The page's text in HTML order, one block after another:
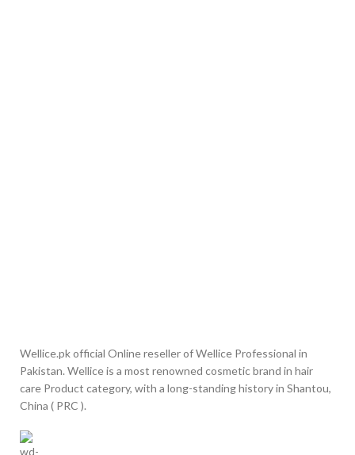
Wellice.pk official Online reseller of Wellice Professional in
Pakistan. Wellice is a most renowned cosmetic brand in hair
care Product category, with a long-standing history in Shantou,
China ( PRC ).